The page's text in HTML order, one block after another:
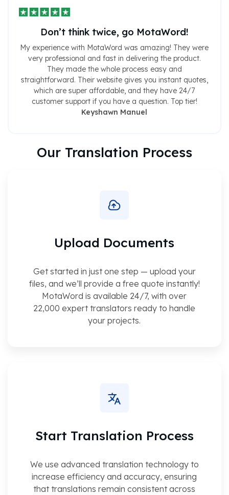
Don’t think twice, go MotaWord!
My experience with MotaWord was amazing! They were
very professional and fast in delivering the product.
They made the whole process easy and
straightforward. Their website gives you instant quotes,
which are super affordable, and they have 24/7
customer support if you have a question. Top tier!
Keyshawn Manuel
Our Translation Process
Upload Documents
Get started in just one step — upload your
files, and we’ll provide a free quote instantly!
MotaWord is available 24/7, with over
22,000 expert translators ready to handle
your projects.
Start Translation Process
We use advanced translation technology to
increase efficiency and accuracy, ensuring
that translations remain consistent across